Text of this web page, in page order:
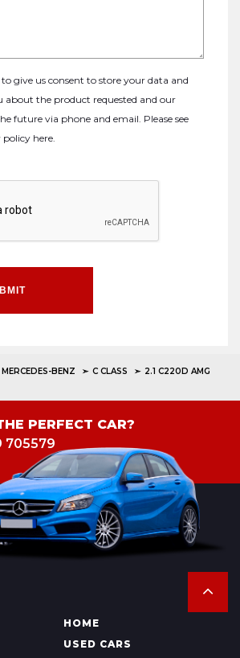
to give us consent to store your data and
about the product requested and our
future via phone and email. Please see
policy here.
MERCEDES-BENZ C CLASS
2.1 C220D AMG
PERFECT CAR?
705579
HOME
USED CARS